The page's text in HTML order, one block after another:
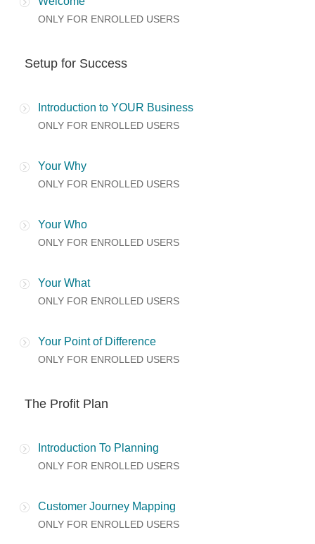
ONLY FOR ENROLLED USERS
Setup for Success
Introduction to YOUR Business
ONLY FOR ENROLLED USERS
Your Why
ONLY FOR ENROLLED USERS
Your Who
ONLY FOR ENROLLED USERS
Your What
ONLY FOR ENROLLED USERS
Your Point of Difference
ONLY FOR ENROLLED USERS
The Profit Plan
Introduction To Planning
ONLY FOR ENROLLED USERS
Customer Journey Mapping
ONLY FOR ENROLLED USERS